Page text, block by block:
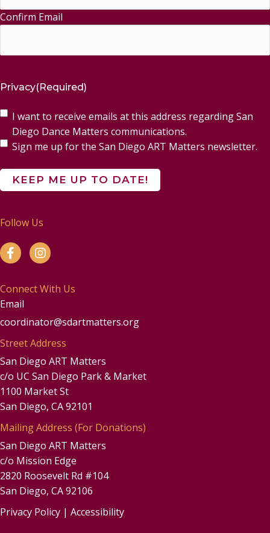
Confirm Email
Privacy(Required)
I want to receive emails at this address regarding San
Diego Dance Matters communications.
Sign me up for the San Diego ART Matters newsletter.
Follow Us
Connect With Us
Email
coordinator@sdartmatters.org
Street Address
San Diego ART Matters
c/o UC San Diego Park & Market
1100 Market St
San Diego, CA 92101
Mailing Address (For Donations)
San Diego ART Matters
c/o Mission Edge
2820 Roosevelt Rd #104
San Diego, CA 92106
Privacy Policy | Accessibility